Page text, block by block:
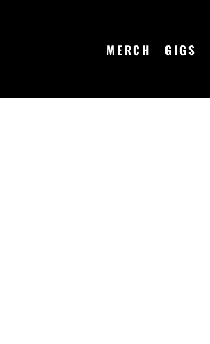
MERCH GIGS